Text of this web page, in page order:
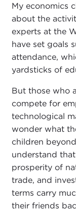
My economics
about the
experts at the
have set goals
attendance,
yardsticks of
But those who
compete for
technological
wonder what
children
understand
prosperity of
trade, and
terms carry
their friends